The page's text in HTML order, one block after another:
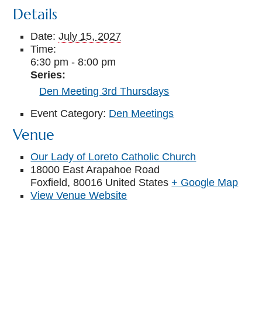
Details
Date: July 15, 2027
Time:
6:30 pm - 8:00 pm
Series:
Den Meeting 3rd Thursdays
Event Category: Den Meetings
Venue
Our Lady of Loreto Catholic Church
18000 East Arapahoe Road
Foxfield, 80016 United States + Google Map
View Venue Website